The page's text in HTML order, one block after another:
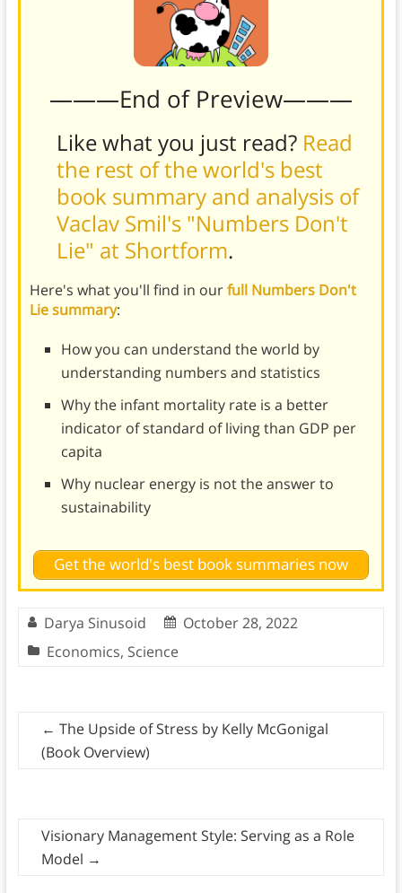
———End of Preview———
Like what you just read? Read
the rest of the world's best
book summary and analysis of
Vaclav Smil's "Numbers Don't
Lie" at Shortform.
Here's what you'll find in ourfull Numbers Don't
Lie summary:
How you can understand the world by
understanding numbers and statistics
Why the infant mortality rate is a better
indicator of standard of living than GDP per
capita
Why nuclear energy is not the answer to
sustainability
Get the world's best book summaries now
Darya Sinusoid
October 28, 2022
Economics, Science
← The Upside of Stress by Kelly McGonigal
(Book Overview)
Visionary Management Style: Serving as a Role
Model →